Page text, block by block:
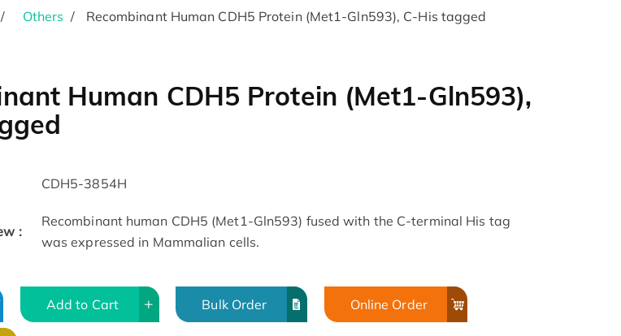
Others Recombinant Human CDH5 Protein (Met1-Gln593), C-His tagged
Human CDH5 Protein (Met1-Gln593),
CDH5-3854H
:
Recombinant human CDH5 (Met1-Gln593) fused with the C-terminal His tag
was expressed in Mammalian cells.
Add to Cart Bulk Order Online Order